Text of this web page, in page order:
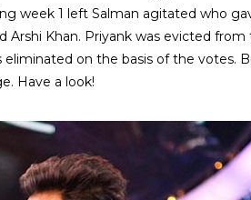
week 1 left Salman agitated who
Khan. Priyank was evicted from
on the basis of the votes.
Have a look!